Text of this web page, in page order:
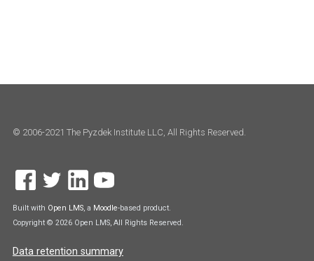
© 2006-2021 The Pyzdek Institute LLC, All Rights Reserved.
Built with Open LMS, a Moodle-based product.
Copyright © 2026 Open LMS, All Rights Reserved.
Data retention summary